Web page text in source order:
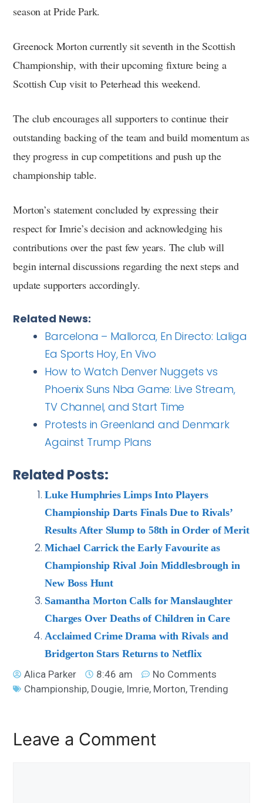
season at Pride Park.
Greenock Morton currently sit seventh in the Scottish
Championship, with their upcoming fixture being a
Scottish Cup visit to Peterhead this weekend.
The club encourages all supporters to continue their
outstanding backing of the team and build momentum as
they progress in cup competitions and push up the
championship table.
Morton’s statement concluded by expressing their
respect for Imrie’s decision and acknowledging his
contributions over the past few years. The club will
begin internal discussions regarding the next steps and
update supporters accordingly.
Related News:
Barcelona – Mallorca, En Directo: Laliga
Ea Sports Hoy, En Vivo
How to Watch Denver Nuggets vs
Phoenix Suns Nba Game: Live Stream,
TV Channel, and Start Time
Protests in Greenland and Denmark
Against Trump Plans
Related Posts:
Luke Humphries Limps Into Players
Championship Darts Finals Due to Rivals’
Results After Slump to 58th in Order of Merit
Michael Carrick the Early Favourite as
Championship Rival Join Middlesbrough in
New Boss Hunt
Samantha Morton Calls for Manslaughter
Charges Over Deaths of Children in Care
Acclaimed Crime Drama with Rivals and
Bridgerton Stars Returns to Netflix
Alica Parker
8:46 am
No Comments
Championship, Dougie, Imrie, Morton,Trending
Leave a Comment